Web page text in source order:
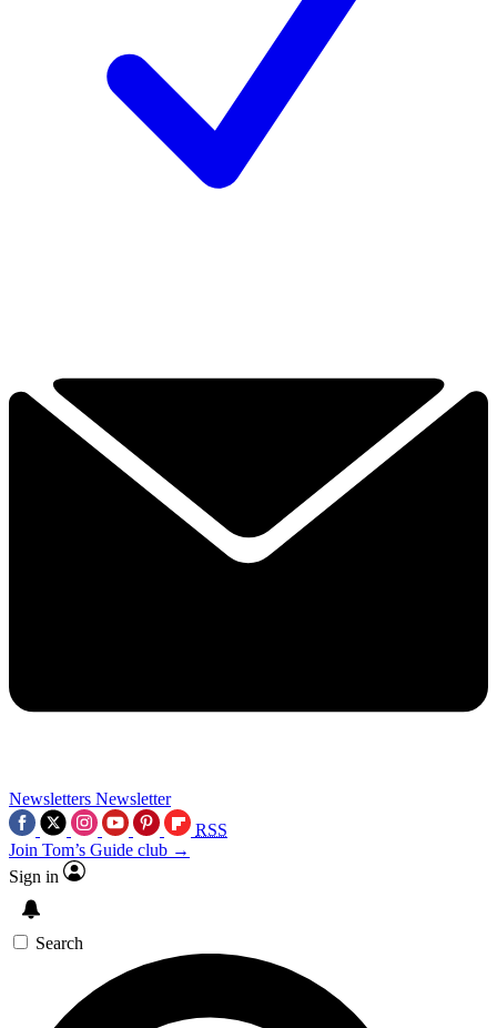
Newsletters Newsletter
RSS
Join Tom’s Guide club →
Sign in
Search